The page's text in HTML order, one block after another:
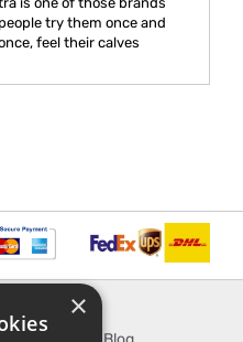
try them once and
feel their calves
EXPLORE
×